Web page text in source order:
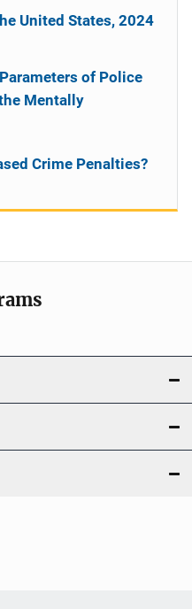
United States, 2024
of Police
Mentally
Crime Penalties?